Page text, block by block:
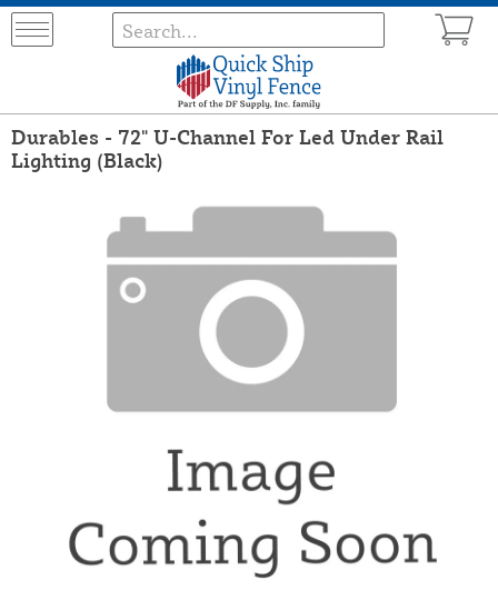
Durables - 72" U-Channel For Led Under Rail
Lighting (Black)